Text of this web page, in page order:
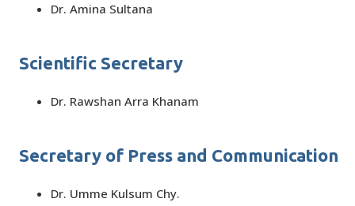
Dr. Amina Sultana
Scientific Secretary
Dr. Rawshan Arra Khanam
Secretary of Press and Communication
Dr. Umme Kulsum Chy.